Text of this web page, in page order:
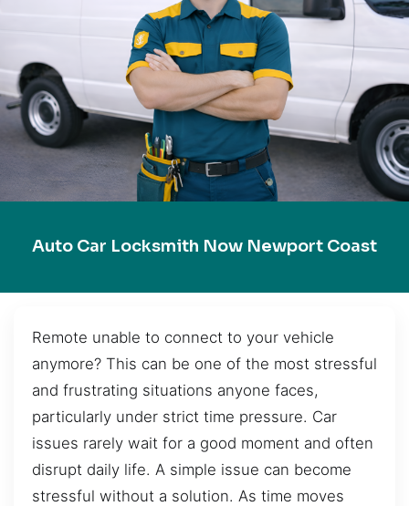
Auto Car Locksmith Now Newport Coast
Remote unable to connect to your vehicle
anymore? This can be one of the most stressful
and frustrating situations anyone faces,
particularly under strict time pressure. Car
issues rarely wait for a good moment and often
disrupt daily life. A simple issue can become
stressful without a solution. As time moves